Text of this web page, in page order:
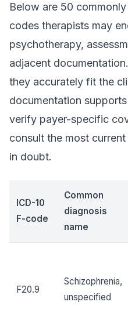
Below are 50
codes therapists may
psychotherapy,
adjacent
they accurately fit the
documentation
verify payer-specific
consult the most
in doubt.
ICD-10
F-code
Common
diagnosis
name
F20.9
Schizophrenia,
unspecified